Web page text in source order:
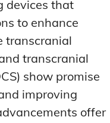
devices that
to enhance
transcranial
transcranial
show promise
improving
offer